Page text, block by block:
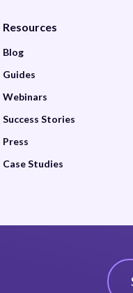
Resources
Blog
Guides
Webinars
Success Stories
Press
Case Studies